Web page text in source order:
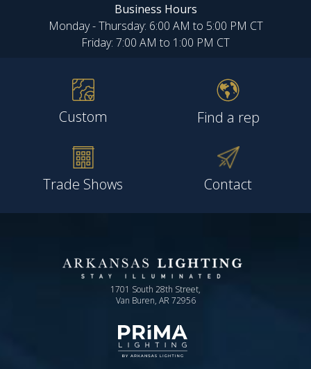
Business Hours
Monday - Thursday: 6:00 AM to 5:00 PM CT
Friday: 7:00 AM to 1:00 PM CT
Custom Find a rep
Trade Shows Contact
1701 South 28th Street,
Van Buren, AR 72956